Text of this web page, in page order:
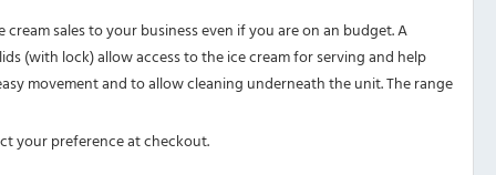
cream sales to your business even if you are on an budget. A
(with lock) allow access to the ice cream for serving and help
movement and to allow cleaning underneath the unit. The range
your preference at checkout.